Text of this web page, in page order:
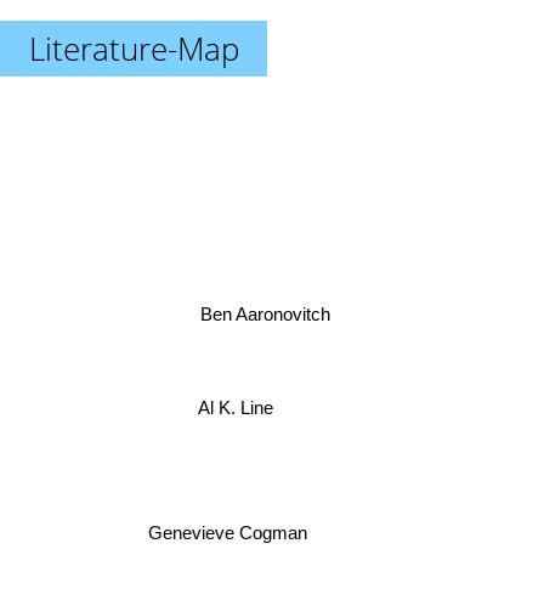
Literature-Map
Genevieve Cogman
Al K. Line
Ben Aaronovitch